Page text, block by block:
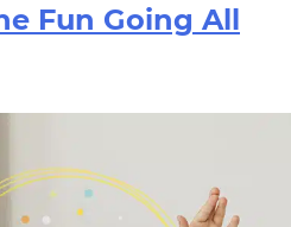
brand events,
Fun Going All